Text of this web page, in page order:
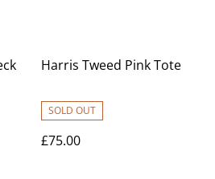
Harris Tweed Pink Tote
SOLD OUT
£75.00